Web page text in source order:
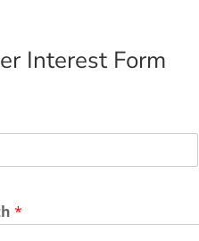
Interest Form
*